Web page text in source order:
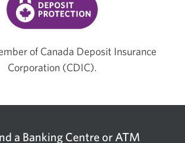
of Canada Deposit Insurance
Corporation (CDIC).
a Banking Centre or ATM